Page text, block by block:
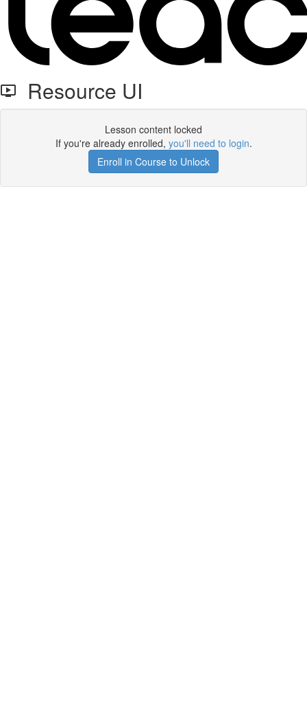
Resource UI
Lesson content locked
If you're already enrolled, you'll need to login.
Enroll in Course to Unlock